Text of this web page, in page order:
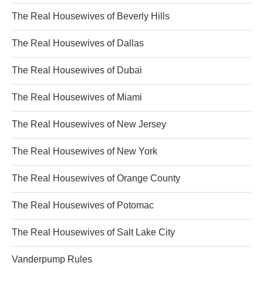
The Real Housewives of Beverly Hills
The Real Housewives of Dallas
The Real Housewives of Dubai
The Real Housewives of Miami
The Real Housewives of New Jersey
The Real Housewives of New York
The Real Housewives of Orange County
The Real Housewives of Potomac
The Real Housewives of Salt Lake City
Vanderpump Rules